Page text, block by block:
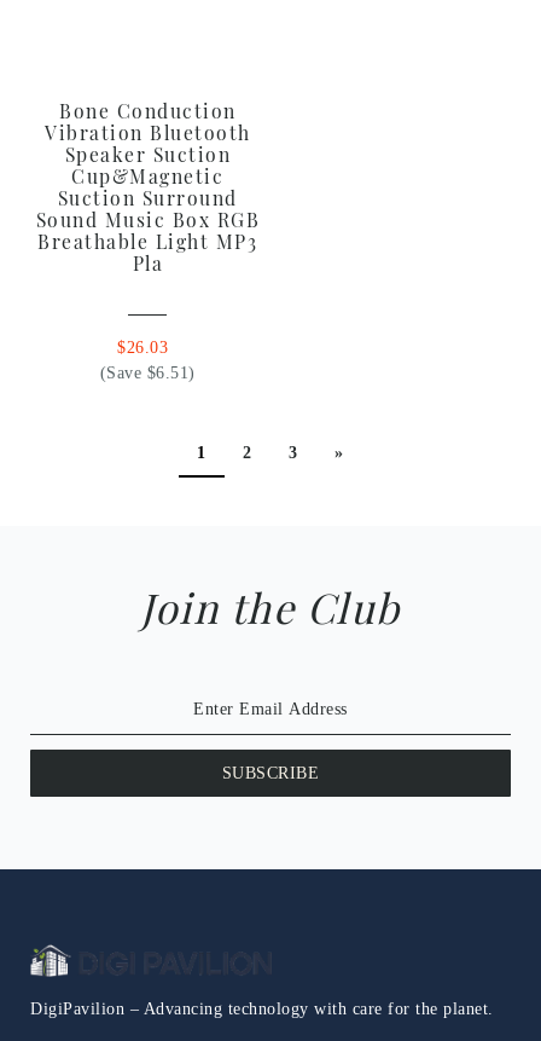
Bone Conduction
Vibration Bluetooth
Speaker Suction
Cup&Magnetic
Suction Surround
Sound Music Box RGB
Breathable Light MP3
Pla
$26.03
(Save $6.51)
1 2 3 »
Join the Club
SUBSCRIBE
DigiPavilion – Advancing technology with care for the planet.